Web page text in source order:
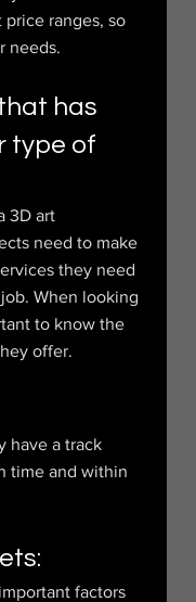
ranges, so
needs.
has
type of
3D art
need to make
they need
When looking
to know the
offer.
have a track
time and within
factors